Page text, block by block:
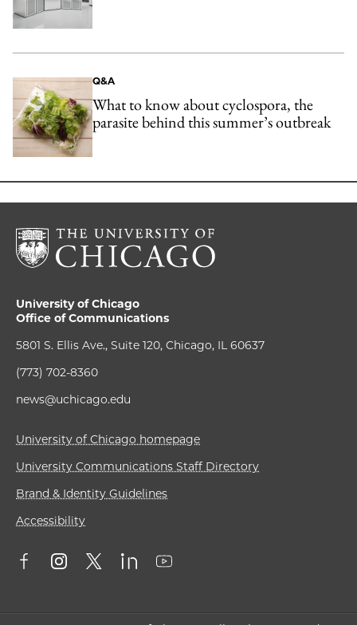
Q&A
What to know about cyclospora, the
parasite behind this summer’s outbreak
University of Chicago
Office of Communications
5801 S. Ellis Ave., Suite 120, Chicago, IL 60637
(773) 702-8360
news@uchicago.edu
University of Chicago homepage
University Communications Staff Directory
Brand & Identity Guidelines
Accessibility